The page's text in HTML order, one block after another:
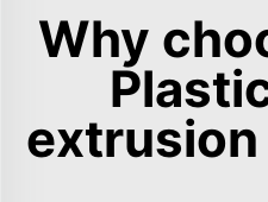
Why
extrusion